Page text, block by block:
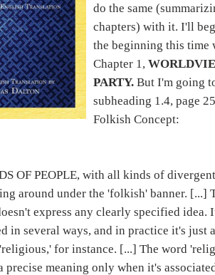
do the same
chapters) with it. I'll
the beginning this time
Chapter 1,
PARTY. But I'm going
subheading 1.4, page
Folkish Concept:
OF PEOPLE, with all kinds of
around under the 'folkish' banner. [...]
express any clearly specified idea.
in several ways, and in practice it's just
for instance. [...] The word
precise meaning only when it's